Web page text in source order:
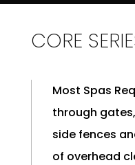
CORE
Most Spas
through
side fences
of overhead